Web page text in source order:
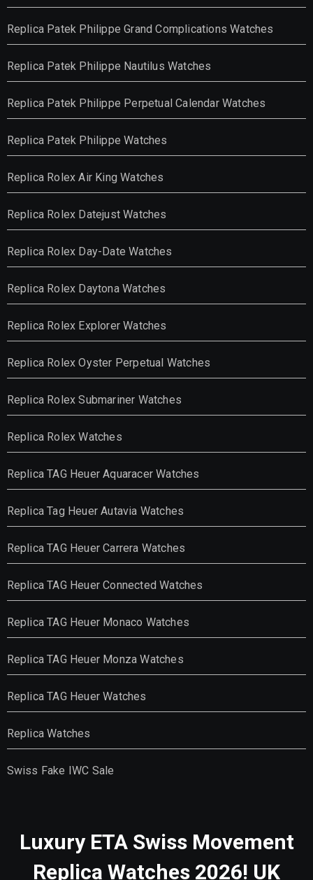
Replica Patek Philippe Grand Complications Watches
Replica Patek Philippe Nautilus Watches
Replica Patek Philippe Perpetual Calendar Watches
Replica Patek Philippe Watches
Replica Rolex Air King Watches
Replica Rolex Datejust Watches
Replica Rolex Day-Date Watches
Replica Rolex Daytona Watches
Replica Rolex Explorer Watches
Replica Rolex Oyster Perpetual Watches
Replica Rolex Submariner Watches
Replica Rolex Watches
Replica TAG Heuer Aquaracer Watches
Replica Tag Heuer Autavia Watches
Replica TAG Heuer Carrera Watches
Replica TAG Heuer Connected Watches
Replica TAG Heuer Monaco Watches
Replica TAG Heuer Monza Watches
Replica TAG Heuer Watches
Replica Watches
Swiss Fake IWC Sale
Luxury ETA Swiss Movement
Replica Watches 2026! UK